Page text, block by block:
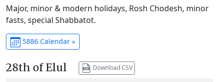
Major, minor & modern holidays, Rosh Chodesh, minor
fasts, special Shabbatot.
5886 Calendar »
28th of Elul Download CSV